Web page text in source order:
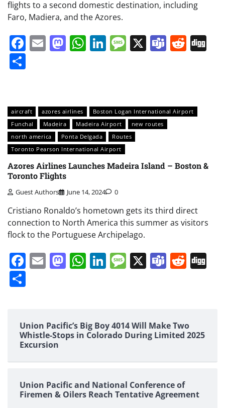
flights to a second domestic destination, including
Faro, Madiera, and the Azores.
Facebook
EmailMastodon
WhatsApp
LinkedIn
Message
X Teams
aircraft azores airlines
Boston Logan International Airport
Funchal
Madeira Madeira Airport
new routes
north america
Ponta Delgada
Routes
Toronto Pearson International Airport
Azores Airlines Launches Madeira Island – Boston &
Toronto Flights
Guest Authors June 14, 2024 0
Cristiano Ronaldo’s hometown gets its third direct
connection to North America this summer as visitors
flock to the Portuguese Archipelago.
Facebook
EmailMastodon
WhatsApp
LinkedIn
Message
X Teams
Union Pacific’s Big Boy 4014 Will Make Two
Whistle-Stops in Colorado During Limited 2025
Excursion
Union Pacific and National Conference of
Firemen & Oilers Reach Tentative Agreement